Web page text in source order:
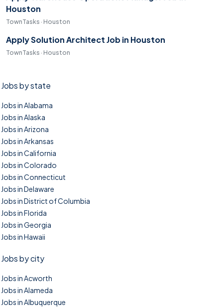
Houston
TownTasks · Houston
Apply Solution Architect Job in Houston
TownTasks · Houston
Jobs by state
Jobs in Alabama
Jobs in Alaska
Jobs in Arizona
Jobs in Arkansas
Jobs in California
Jobs in Colorado
Jobs in Connecticut
Jobs in Delaware
Jobs in District of Columbia
Jobs in Florida
Jobs in Georgia
Jobs in Hawaii
Jobs by city
Jobs in Acworth
Jobs in Alameda
Jobs in Albuquerque